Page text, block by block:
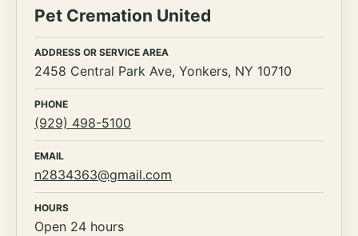
Pet Cremation United
ADDRESS OR SERVICE AREA
2458 Central Park Ave, Yonkers, NY 10710
PHONE
(929) 498-5100
EMAIL
n2834363@gmail.com
HOURS
Open 24 hours